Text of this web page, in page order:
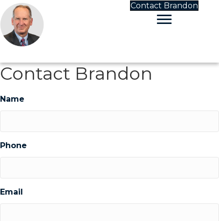
Contact Brandon
Contact Brandon
Name
Phone
Email